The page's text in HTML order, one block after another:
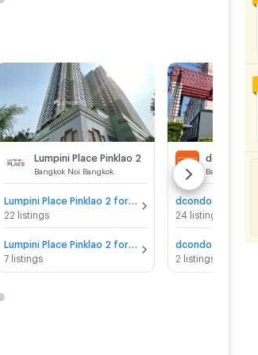
Lumpini Place Pinklao 2
Bangkok Noi Bangkok
22 listings
7 listings
Bangkok Noi
24 listings
2 listings